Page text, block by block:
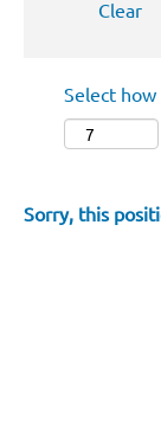
Clear
Select
Sorry, this